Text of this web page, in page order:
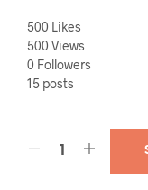
500 Likes
500 Views
0 Followers
15 posts